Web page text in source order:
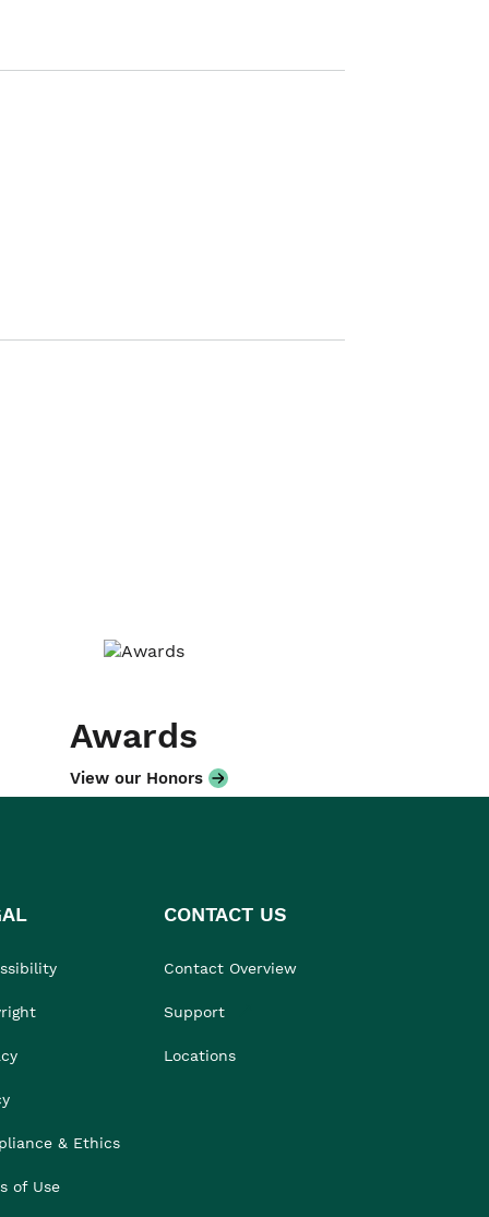
Awards
View our Honors
& Ethics
of Use
CONTACT US
Contact Overview
Support
Locations